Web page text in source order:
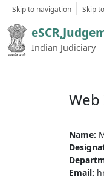
Skip to navigation Skip
Indian Judiciary
Name:
Email: